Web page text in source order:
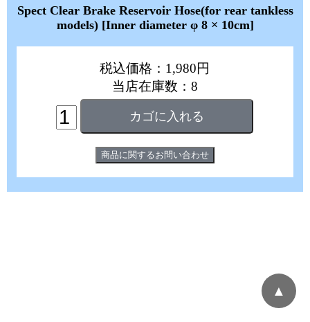
Spect Clear Brake Reservoir Hose(for rear tankless
models) [Inner diameter φ 8 × 10cm]
税込価格：1,980円
当店在庫数：8
▲